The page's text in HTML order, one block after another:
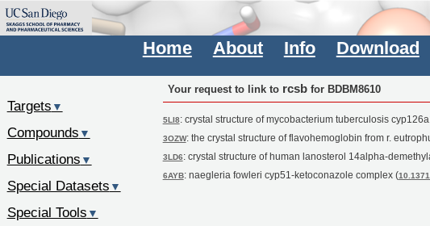
Home About Info Download
Your request to link to rcsbfor BDBM8610
5LI8: crystal structure of mycobacterium tuberculosis
3OZW: the crystal structure of flavohemoglobin from r.
3LD6: crystal structure of human lanosterol 14alpha-
6AYB: naegleria fowleri cyp51-ketoconazole complex (
Targets ▼
Compounds ▼
Publications ▼
Special Datasets ▼
Special Tools ▼